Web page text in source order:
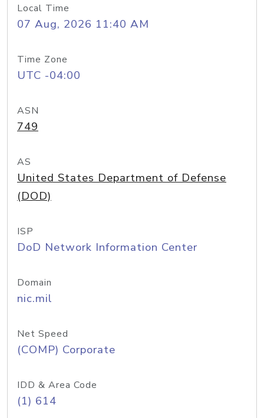
Local Time
07 Aug, 2026 11:40 AM
Time Zone
UTC -04:00
ASN
749
AS
United States Department of Defense
(DOD)
ISP
DoD Network Information Center
Domain
nic.mil
Net Speed
(COMP) Corporate
IDD & Area Code
(1) 614